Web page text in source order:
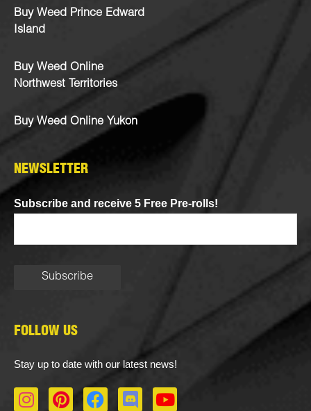
Buy Weed Prince Edward
Island
Buy Weed Online
Northwest Territories
Buy Weed Online Yukon
NEWSLETTER
Subscribe and receive 5 Free Pre-rolls!
FOLLOW US
Stay up to date with our latest news!
I
P
F
D
Y